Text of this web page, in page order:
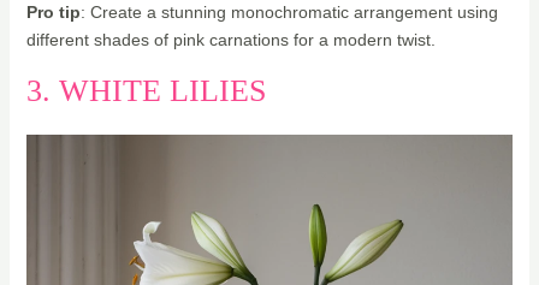
Pro tip: Create a stunning monochromatic arrangement using
different shades of pink carnations for a modern twist.
3. WHITE LILIES